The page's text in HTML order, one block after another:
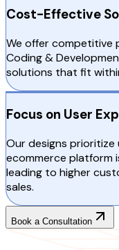
Cost-Effective
We offer competitive
Coding &
solutions that fit
Focus on User
Our designs
ecommerce platform
leading to higher
sales.
Book a Consultation